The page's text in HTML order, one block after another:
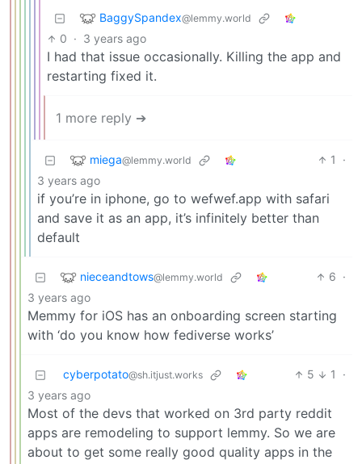
BaggySpandex@lemmy.world
0 · 3 years ago
I had that issue occasionally. Killing the app and
restarting fixed it.
1 more reply ➔
miega@lemmy.world 1
·
3 years ago
if you’re in iphone, go to wefwef.app with safari
and save it as an app, it’s infinitely better than
default
nieceandtows@lemmy.world 6 ·
3 years ago
Memmy for iOS has an onboarding screen starting
with ‘do you know how fediverse works’
cyberpotato@sh.itjust.works 5 1
·
3 years ago
Most of the devs that worked on 3rd party reddit
apps are remodeling to support lemmy. So we are
about to get some really good quality apps in the